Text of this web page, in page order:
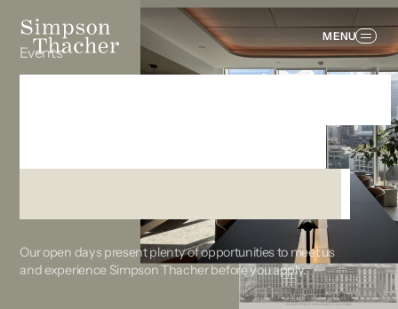
MENU
Events
Our open days present plenty of opportunities to meet us
and experience Simpson Thacher before you apply.